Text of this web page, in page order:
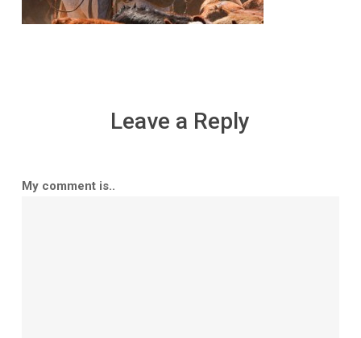
Leave a Reply
My comment is..